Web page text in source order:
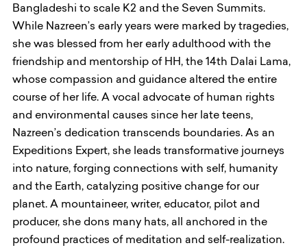
Bangladeshi to scale K2 and the Seven Summits.
While Nazreen’s early years were marked by tragedies,
she was blessed from her early adulthood with the
friendship and mentorship of HH, the 14th Dalai Lama,
whose compassion and guidance altered the entire
course of her life. A vocal advocate of human rights
and environmental causes since her late teens,
Nazreen’s dedication transcends boundaries. As an
Expeditions Expert, she leads transformative journeys
into nature, forging connections with self, humanity
and the Earth, catalyzing positive change for our
planet. A mountaineer, writer, educator, pilot and
producer, she dons many hats, all anchored in the
profound practices of meditation and self-realization.